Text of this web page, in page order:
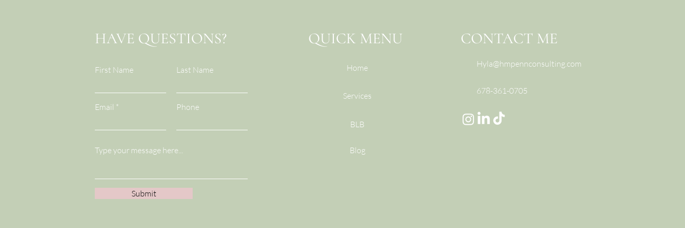
HAVE QUESTIONS?
First Name Last Name
Email Phone
Submit
QUICK MENU
Home
Services
BLB
Blog
CONTACT ME
Hyla@hmpennconsulting.com
678-361-0705